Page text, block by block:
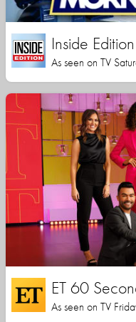
Inside
As seen on TV
ET 60
As seen on TV